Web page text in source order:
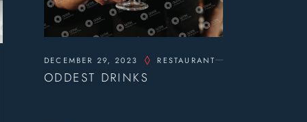
DECEMBER 29, 2023 RESTAURANT
ODDEST DRINKS